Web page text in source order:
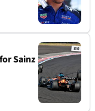
Sainz